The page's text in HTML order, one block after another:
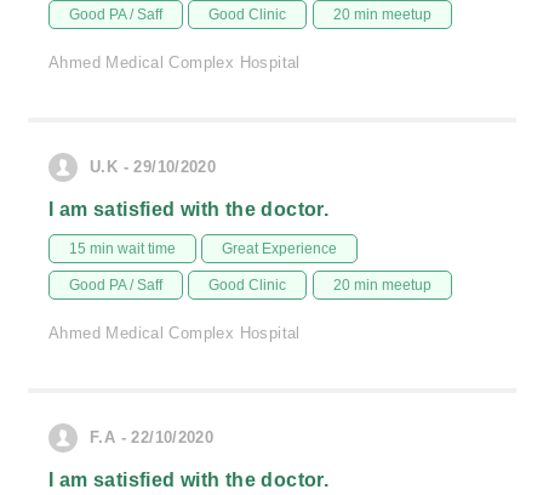
Good PA / Saff Good Clinic 20 min meetup
Ahmed Medical Complex Hospital
U.K - 29/10/2020
I am satisfied with the doctor.
15 min wait time Great Experience
Good PA / Saff Good Clinic 20 min meetup
Ahmed Medical Complex Hospital
F.A - 22/10/2020
I am satisfied with the doctor.